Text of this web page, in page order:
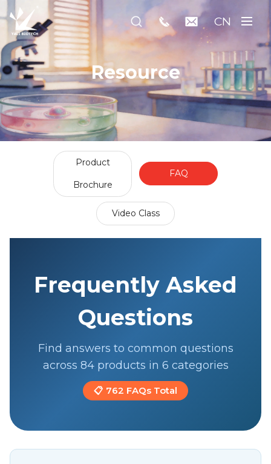
CN
Resource
Product
Brochure
FAQ
Video Class
Frequently Asked
Questions
Find answers to common questions
across 84 products in 6 categories
📋 762 FAQs Total